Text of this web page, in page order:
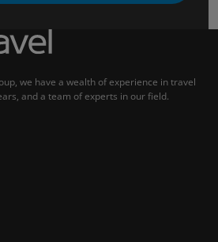
we have a wealth of experience in travel
and a team of experts in our field.